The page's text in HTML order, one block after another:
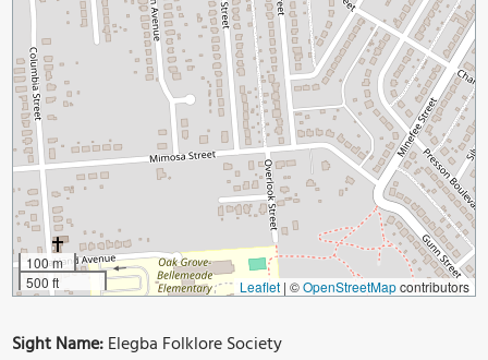
100 m
500 ft
Leaflet | ©OpenStreetMapcontributors
Sight Name:Elegba Folklore Society